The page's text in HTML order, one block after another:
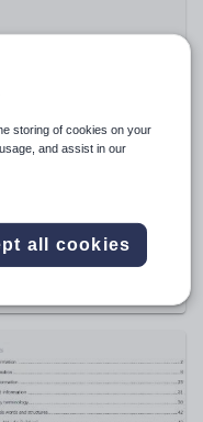
tasks
storing of cookies on your
and assist in our
all cookies